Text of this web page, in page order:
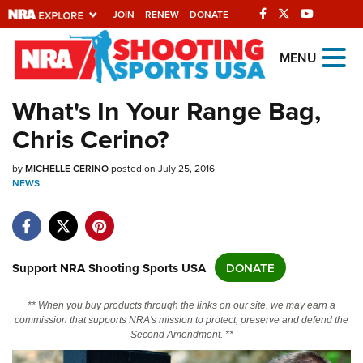
JOIN RENEW DONATE
Explore The NRA
Universe Of Websites
Quick Links
NRA.ORG
NRA Near You
NRA Online Training
Politics, Policy and Legislation
MENU
What's In Your Range Bag,
Chris Cerino?
byMICHELLE CERINOposted on July 25, 2016
NEWS
Support NRA Shooting Sports USA DONATE
** When you buy products through the links on our site, we may earn a
commission that supports NRA's mission to protect, preserve and defend the
Second Amendment. **